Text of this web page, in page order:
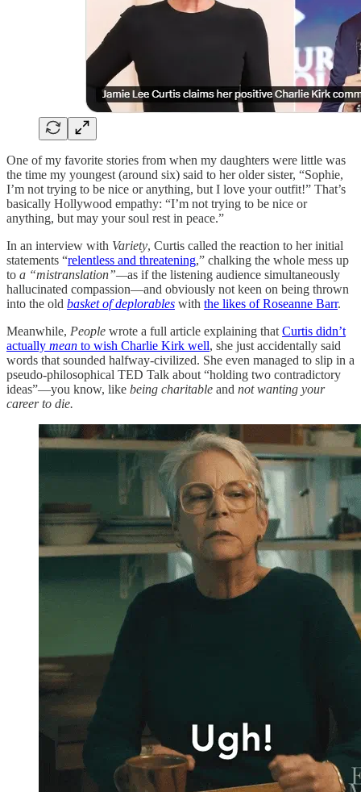
One of my favorite stories from when my daughters were little was
the time my youngest (around six) said to her older sister, “Sophie,
I’m not trying to be nice or anything, but I love your outfit!” That’s
basically Hollywood empathy: “I’m not trying to be nice or
anything, but may your soul rest in peace.”
In an interview with Variety, Curtis called the reaction to her initial
statements “relentless and threatening,” chalking the whole mess up
to a “mistranslation”—as if the listening audience simultaneously
hallucinated compassion—and obviously not keen on being thrown
into the old basket of deplorables with the likes of Roseanne Barr.
Meanwhile, People wrote a full article explaining thatCurtis didn’t
actually mean to wish Charlie Kirk well, she just accidentally said
words that sounded halfway-civilized. She even managed to slip in a
pseudo-philosophical TED Talk about “holding two contradictory
ideas”—you know, like being charitable and not wanting your
career to die.